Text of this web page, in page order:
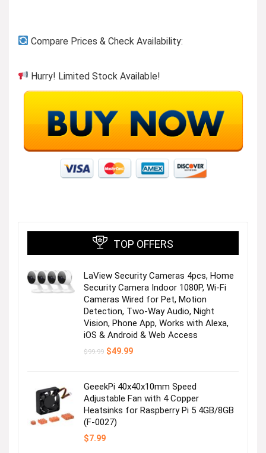
Button-ups to wear or layer!
Visit the Store
Stay cool in top-rated shorts!
Visit the Store
For you & your mini yous
Compare Prices & Check Availability:
Hurry! Limited Stock Available!
TOP OFFERS
LaView Security Cameras 4pcs, Home
Security Camera Indoor 1080P, Wi-Fi
Cameras Wired for Pet, Motion
Detection, Two-Way Audio, Night
Vision, Phone App, Works with Alexa,
iOS & Android & Web Access
$99.99 Original
$49.99Current
GeeekPi 40x40x10mm Speed
Adjustable Fan with 4 Copper
Heatsinks for Raspberry Pi 5 4GB/8GB
(F-0027)
$7.99